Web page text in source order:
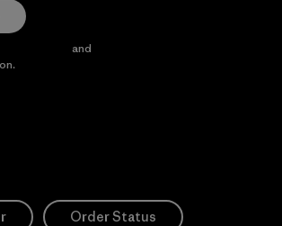
and
Order Status